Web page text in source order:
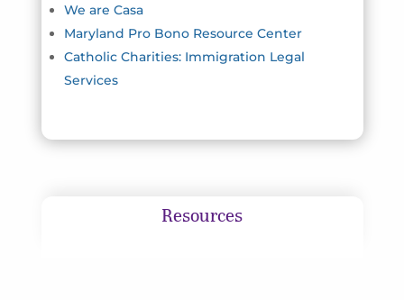
We are Casa
Maryland Pro Bono Resource Center
Catholic Charities: Immigration Legal
Services
Resources